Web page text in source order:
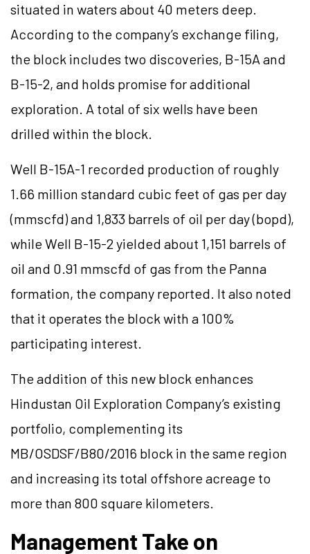
situated in waters about 40 meters deep.
According to the company’s exchange filing,
the block includes two discoveries, B-15A and
B-15-2, and holds promise for additional
exploration. A total of six wells have been
drilled within the block.
Well B-15A-1 recorded production of roughly
1.66 million standard cubic feet of gas per day
(mmscfd) and 1,833 barrels of oil per day (bopd),
while Well B-15-2 yielded about 1,151 barrels of
oil and 0.91 mmscfd of gas from the Panna
formation, the company reported. It also noted
that it operates the block with a 100%
participating interest.
The addition of this new block enhances
Hindustan Oil Exploration Company’s existing
portfolio, complementing its
MB/OSDSF/B80/2016 block in the same region
and increasing its total offshore acreage to
more than 800 square kilometers.
Management Take on